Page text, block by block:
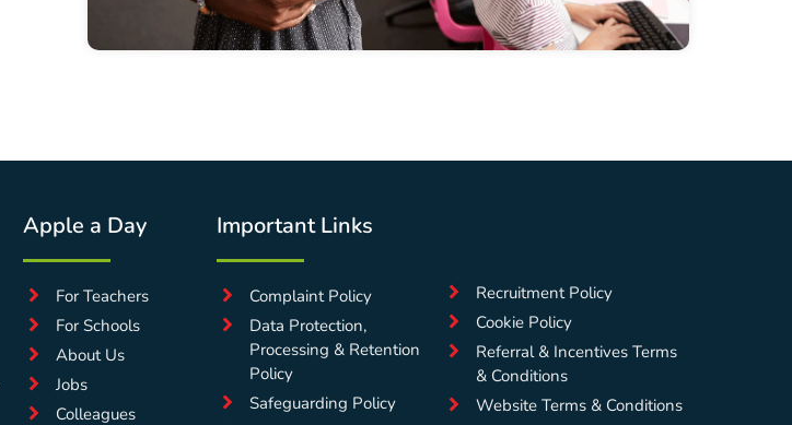
Apple a Day
For Teachers
For Schools
About Us
Jobs
Colleagues
Important Links
Complaint Policy
Data Protection,
Processing & Retention
Policy
Safeguarding Policy
Recruitment Policy
Cookie Policy
Referral & Incentives Terms
& Conditions
Website Terms & Conditions